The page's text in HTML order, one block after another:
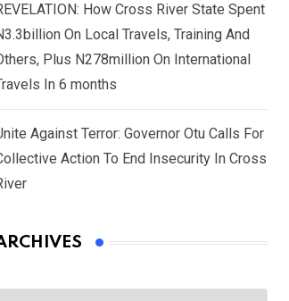
How Cross River State Spent
On Local Travels, Training And
Plus N278million On International
In 6 months
Against Terror: Governor Otu Calls For
Action To End Insecurity In Cross